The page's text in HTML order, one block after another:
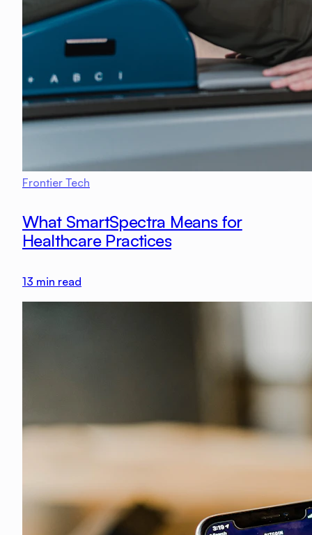
Frontier Tech
What SmartSpectra Means for
Healthcare Practices
13 min read